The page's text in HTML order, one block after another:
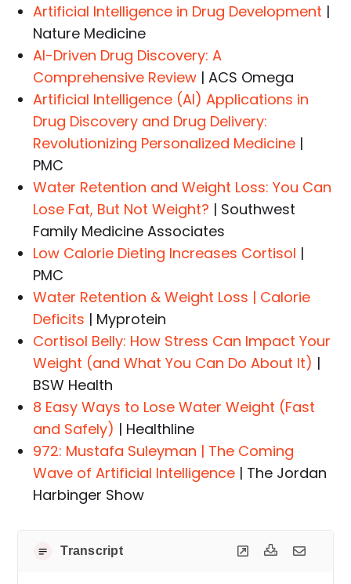
Artificial Intelligence in Drug Development |
Nature Medicine
AI-Driven Drug Discovery: A
Comprehensive Review | ACS Omega
Artificial Intelligence (AI) Applications in
Drug Discovery and Drug Delivery:
Revolutionizing Personalized Medicine |
PMC
Water Retention and Weight Loss: You Can
Lose Fat, But Not Weight? | Southwest
Family Medicine Associates
Low Calorie Dieting Increases Cortisol |
PMC
Water Retention & Weight Loss | Calorie
Deficits | Myprotein
Cortisol Belly: How Stress Can Impact Your
Weight (and What You Can Do About It) |
BSW Health
8 Easy Ways to Lose Water Weight (Fast
and Safely) | Healthline
972: Mustafa Suleyman | The Coming
Wave of Artificial Intelligence | The Jordan
Harbinger Show
Transcript